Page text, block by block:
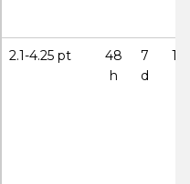
2.1-4.25 pt
48
h
7
d
1A